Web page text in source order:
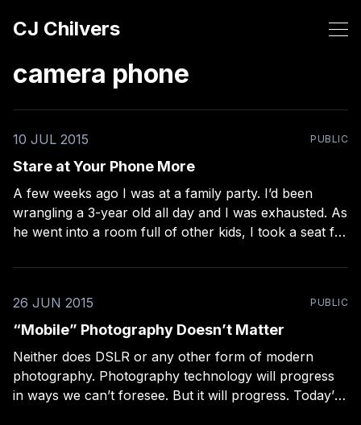
CJ Chilvers
camera phone
10 JUL 2015 PUBLIC
Stare at Your Phone More
A few weeks ago I was at a family party. I’d been
wrangling a 3-year old all day and I was exhausted. As
he went into a room full of other kids, I took a seat for
26 JUN 2015 PUBLIC
“Mobile” Photography Doesn’t Matter
Neither does DSLR or any other form of modern
photography. Photography technology will progress
in ways we can’t foresee. But it will progress. Today’s